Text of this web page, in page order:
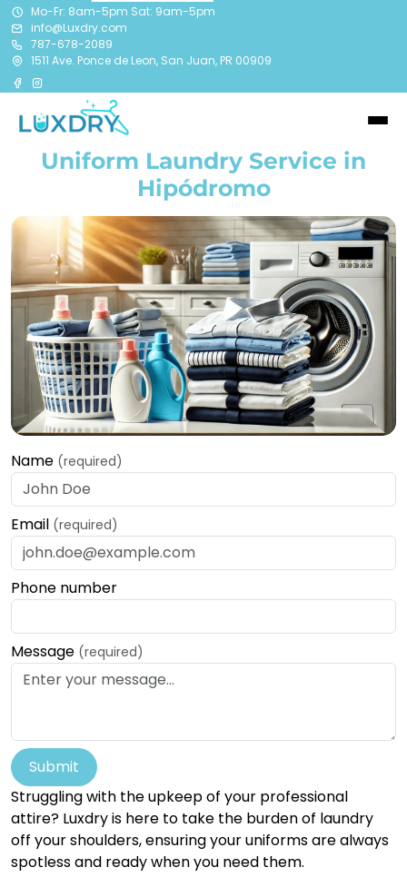
Mo-Fr: 8am-5pm Sat: 9am-5pm
info@Luxdry.com
787-678-2089
1511 Ave. Ponce de Leon, San Juan, PR 00909
Uniform Laundry Service in
Hipódromo
Name (required)
Email (required)
Phone number
Message (required)
Submit
Struggling with the upkeep of your professional
attire? Luxdry is here to take the burden of laundry
off your shoulders, ensuring your uniforms are always
spotless and ready when you need them.